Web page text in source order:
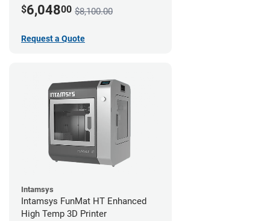
$6,04800 $8,100.00
Request a Quote
Intamsys
Intamsys FunMat HT Enhanced
High Temp 3D Printer